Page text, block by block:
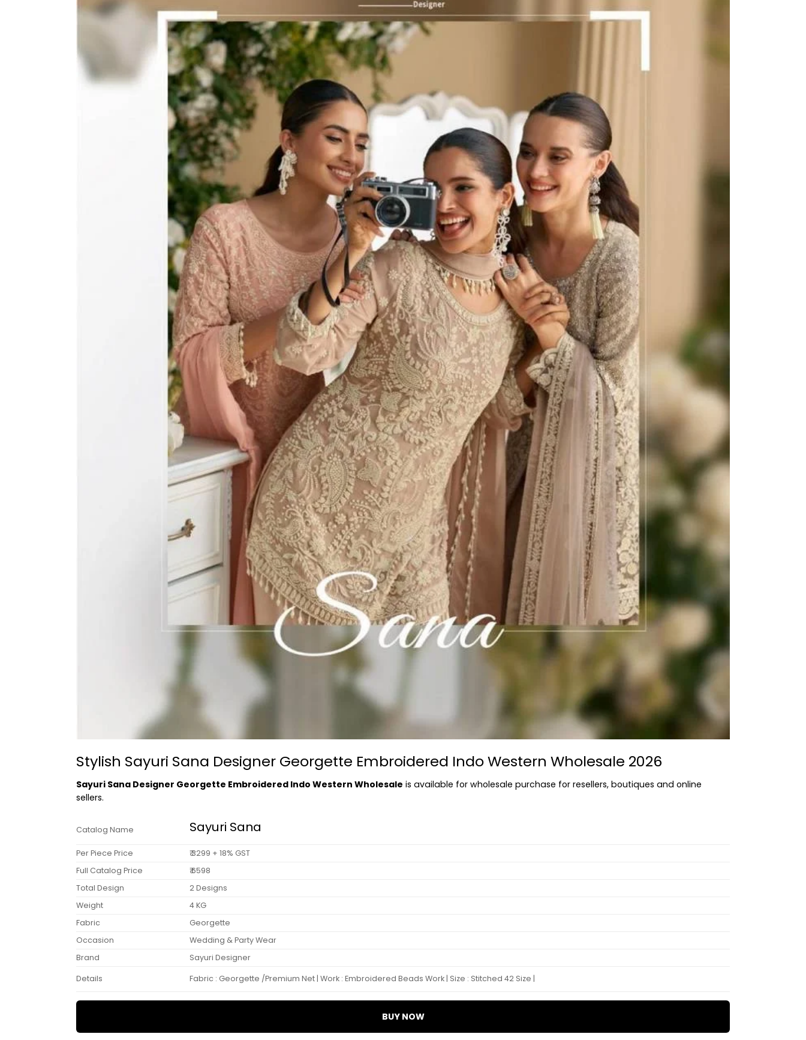
Stylish Sayuri Sana Designer Georgette Embroidered Indo Western Wholesale 2026
Sayuri Sana Designer Georgette Embroidered Indo Western Wholesale is available for wholesale purchase for resellers, boutiques and online
sellers.
Catalog Name Sayuri Sana
Per Piece Price
₹ 3299 + 18% GST
Full Catalog Price
₹ 6598
Total Design
2 Designs
Weight
4 KG
Fabric
Georgette
Occasion
Wedding & Party Wear
Brand
Sayuri Designer
Details Fabric : Georgette /Premium Net | Work : Embroidered Beads Work | Size : Stitched 42 Size |
BUY NOW